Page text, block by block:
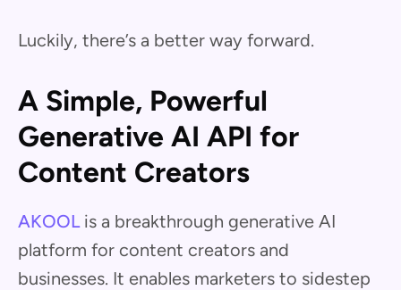
Luckily, there’s a better way forward.
A Simple, Powerful
Generative AI API for
Content Creators
AKOOLis a breakthrough generative AI
platform for content creators and
businesses. It enables marketers to sidestep